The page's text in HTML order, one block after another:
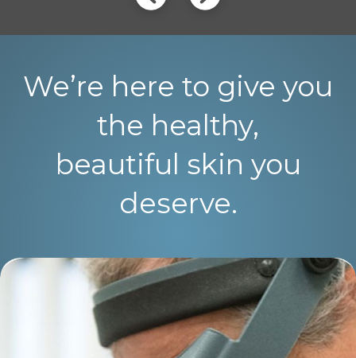
We’re here to give you
the healthy,
beautiful skin you
deserve.